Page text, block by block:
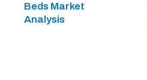
Beds Market
Analysis